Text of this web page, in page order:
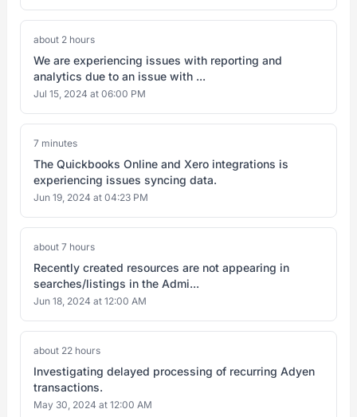
about 2 hours
We are experiencing issues with reporting and
analytics due to an issue with ...
Jul 15, 2024 at 06:00 PM
7 minutes
The Quickbooks Online and Xero integrations is
experiencing issues syncing data.
Jun 19, 2024 at 04:23 PM
about 7 hours
Recently created resources are not appearing in
searches/listings in the Admi...
Jun 18, 2024 at 12:00 AM
about 22 hours
Investigating delayed processing of recurring Adyen
transactions.
May 30, 2024 at 12:00 AM